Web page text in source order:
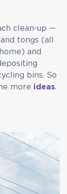
clean-up —
tongs (all
and
bins. So
more ideas.